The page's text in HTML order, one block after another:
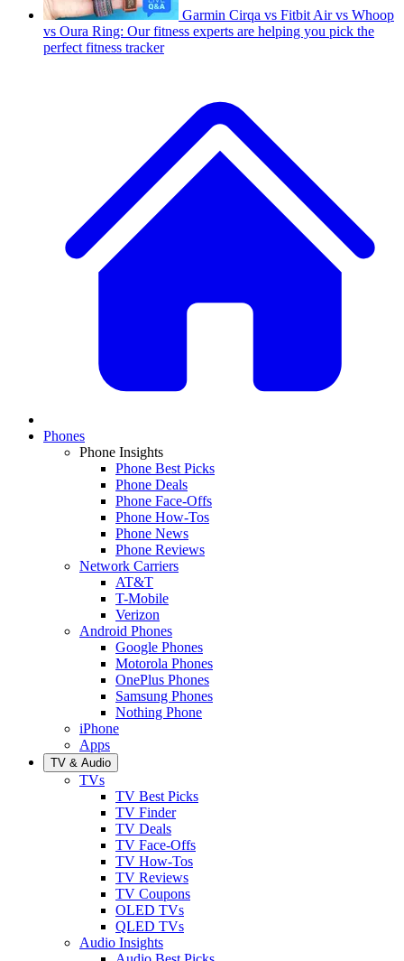
Garmin Cirqa vs Fitbit Air vs Whoop
vs Oura Ring: Our fitness experts are helping you pick the
perfect fitness tracker
Phones
Phone Insights
Phone Best Picks
Phone Deals
Phone Face-Offs
Phone How-Tos
Phone News
Phone Reviews
Network Carriers
AT&T
T-Mobile
Verizon
Android Phones
Google Phones
Motorola Phones
OnePlus Phones
Samsung Phones
Nothing Phone
iPhone
Apps
TV & Audio
TVs
TV Best Picks
TV Finder
TV Deals
TV Face-Offs
TV How-Tos
TV Reviews
TV Coupons
OLED TVs
QLED TVs
Audio Insights